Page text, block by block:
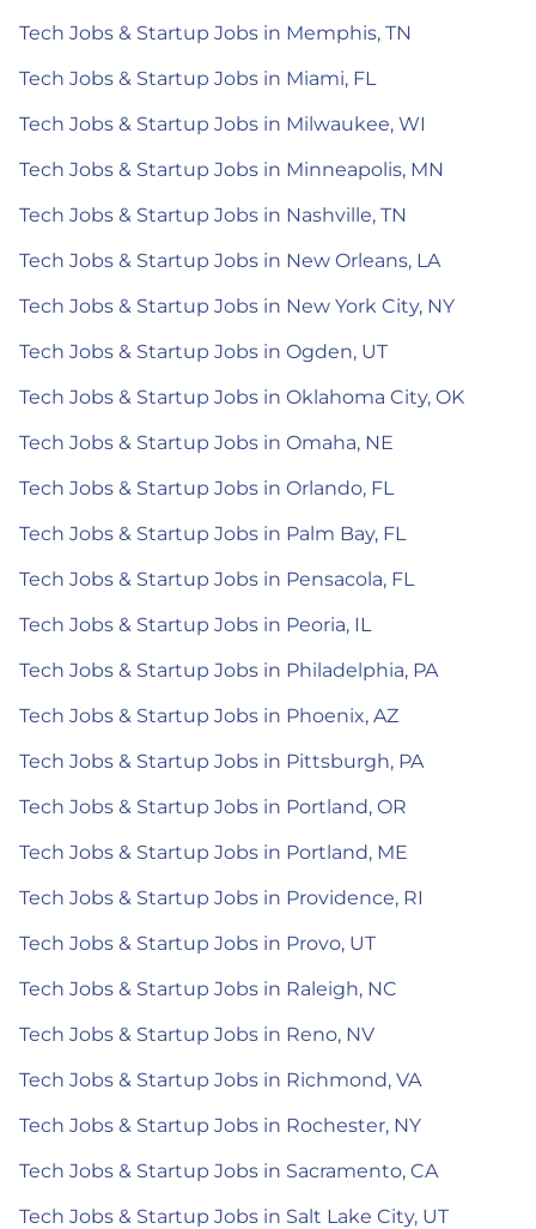
Tech Jobs & Startup Jobs in Memphis, TN
Tech Jobs & Startup Jobs in Miami, FL
Tech Jobs & Startup Jobs in Milwaukee, WI
Tech Jobs & Startup Jobs in Minneapolis, MN
Tech Jobs & Startup Jobs in Nashville, TN
Tech Jobs & Startup Jobs in New Orleans, LA
Tech Jobs & Startup Jobs in New York City, NY
Tech Jobs & Startup Jobs in Ogden, UT
Tech Jobs & Startup Jobs in Oklahoma City, OK
Tech Jobs & Startup Jobs in Omaha, NE
Tech Jobs & Startup Jobs in Orlando, FL
Tech Jobs & Startup Jobs in Palm Bay, FL
Tech Jobs & Startup Jobs in Pensacola, FL
Tech Jobs & Startup Jobs in Peoria, IL
Tech Jobs & Startup Jobs in Philadelphia, PA
Tech Jobs & Startup Jobs in Phoenix, AZ
Tech Jobs & Startup Jobs in Pittsburgh, PA
Tech Jobs & Startup Jobs in Portland, OR
Tech Jobs & Startup Jobs in Portland, ME
Tech Jobs & Startup Jobs in Providence, RI
Tech Jobs & Startup Jobs in Provo, UT
Tech Jobs & Startup Jobs in Raleigh, NC
Tech Jobs & Startup Jobs in Reno, NV
Tech Jobs & Startup Jobs in Richmond, VA
Tech Jobs & Startup Jobs in Rochester, NY
Tech Jobs & Startup Jobs in Sacramento, CA
Tech Jobs & Startup Jobs in Salt Lake City, UT